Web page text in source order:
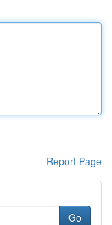
Report Page
Go